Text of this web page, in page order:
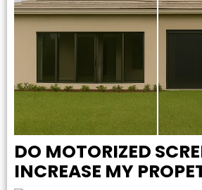
DO MOTORIZED
INCREASE MY